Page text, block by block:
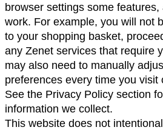
browser settings some
work. For example, you will not
to your shopping basket,
any Zenet services that require
may also need to manually
preferences every time you visit
See the Privacy Policy section
information we collect.
This website does not